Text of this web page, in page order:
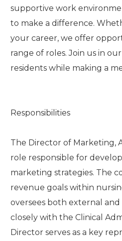
supportive work
to make a difference.
your career, we offer
range of roles. Join us in
residents while making a
Responsibilities
The Director of Marketing,
role responsible for
marketing strategies. The
revenue goals within
oversees both external
closely with the Clinical
Director serves as a key